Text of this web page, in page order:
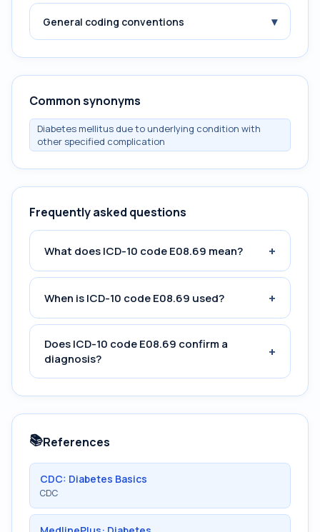
General coding conventions ▾
Common synonyms
Diabetes mellitus due to underlying condition with
other specified complication
Frequently asked questions
What does ICD-10 code E08.69 mean? +
When is ICD-10 code E08.69 used? +
Does ICD-10 code E08.69 confirm a
diagnosis?
+
📚References
CDC: Diabetes Basics
CDC